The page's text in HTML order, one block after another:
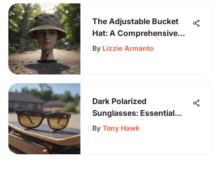
The Adjustable Bucket
Hat: A Comprehensive
Exploration
By Lizzie Armanto
Dark Polarized
Sunglasses: Essential
Gear for Skaters
By Tony Hawk